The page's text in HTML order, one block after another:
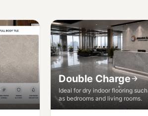
Double Charge
Ideal for dry indoor flooring such
as bedrooms and living rooms.